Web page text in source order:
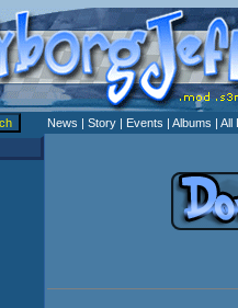
News | Story | Events | Albums | All